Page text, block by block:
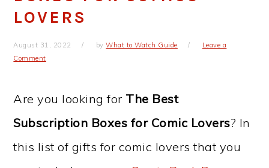
LOVERS
August 31, 2022 byWhat to Watch Guide
Leave a
Comment
Are you looking for The Best
Subscription Boxes for Comic Lovers? In
this list of gifts for comic lovers that you